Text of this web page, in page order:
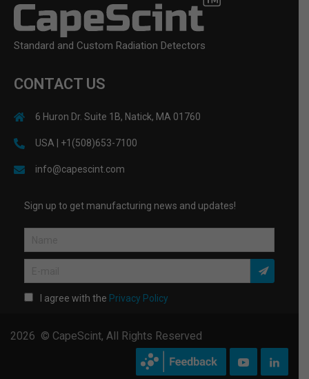
Standard and Custom Radiation Detectors
CONTACT US
6 Huron Dr. Suite 1B, Natick, MA 01760
USA | +1(508)653-7100
info@capescint.com
Sign up to get manufacturing news and updates!
I agree with the Privacy Policy
2026 © CapeScint, All Rights Reserved